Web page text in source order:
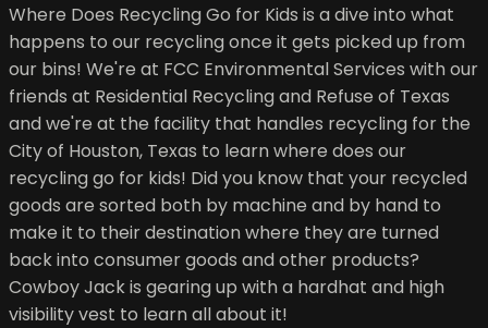
Where Does Recycling Go for Kids is a dive into what
happens to our recycling once it gets picked up from
our bins! We're at FCC Environmental Services with our
friends at Residential Recycling and Refuse of Texas
and we're at the facility that handles recycling for the
City of Houston, Texas to learn where does our
recycling go for kids! Did you know that your recycled
goods are sorted both by machine and by hand to
make it to their destination where they are turned
back into consumer goods and other products?
Cowboy Jack is gearing up with a hardhat and high
visibility vest to learn all about it!